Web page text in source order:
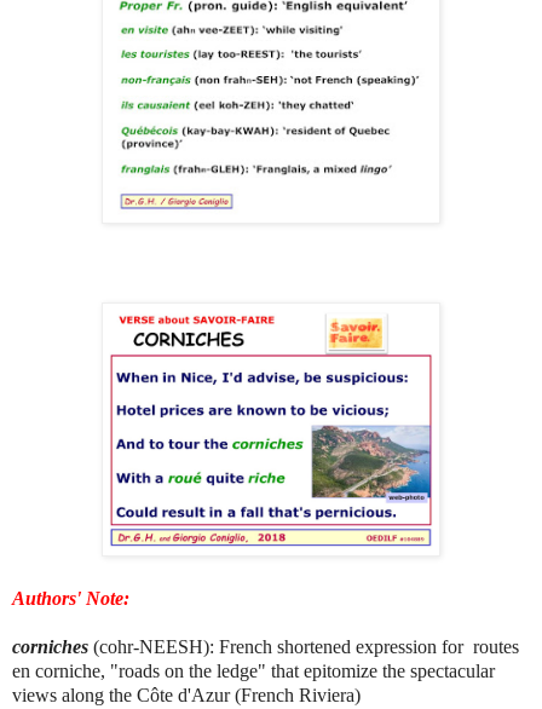
Authors' Note:
corniches (cohr-NEESH): French shortened expression for routes
en corniche, "roads on the ledge" that epitomize the spectacular
views along the Côte d'Azur (French Riviera)